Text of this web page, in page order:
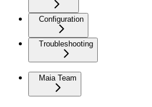
Configuration
Troubleshooting
Maia Team